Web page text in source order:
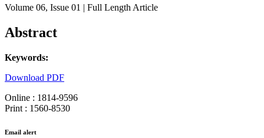
Volume 06, Issue 01 | Full Length Article
Abstract
Keywords:
Download PDF
Online : 1814-9596
Print : 1560-8530
Email alert